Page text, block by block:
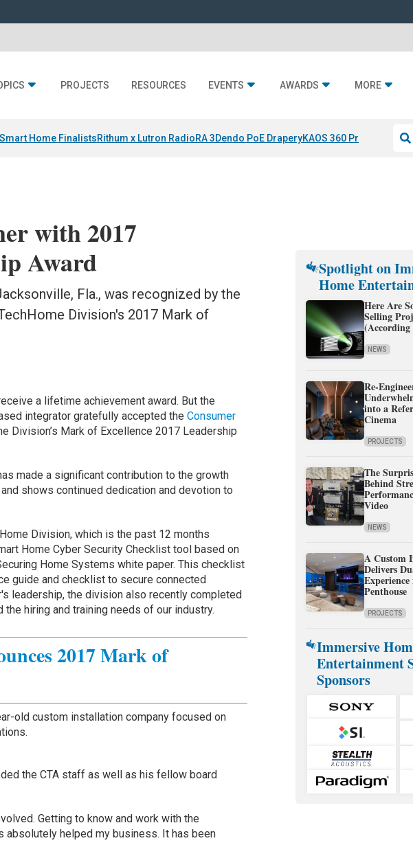
PROJECTS RESOURCES EVENTS AWARDS MORE
Smart Home FinalistsRithum x Lutron RadioRA 3Dendo PoE DraperyKAOS 360 Projection
with 2017
Award
Fla., was recognized by the
Division's 2017 Mark of
a lifetime achievement award. But the
integrator gratefully accepted the Consumer
Division’s Mark of Excellence 2017 Leadership
made a significant contribution to the growth
shows continued dedication and devotion to
Division, which is the past 12 months
Home Cyber Security Checklist tool based on
Home Systems white paper. This checklist
guide and checklist to secure connected
leadership, the division also recently completed
hiring and training needs of our industry.
2017 Mark of
old custom installation company focused on
the CTA staff as well as his fellow board
Getting to know and work with the
absolutely helped my business. It has been
Spotlight on
Home
Here Are
Selling
(According
NEWS
Re-
into a
Cinema
PROJECTS
The
Behind
Video
NEWS
A Custom
Delivers
Experience
Penthouse
PROJECTS
Immersive
Entertainment
Sponsors